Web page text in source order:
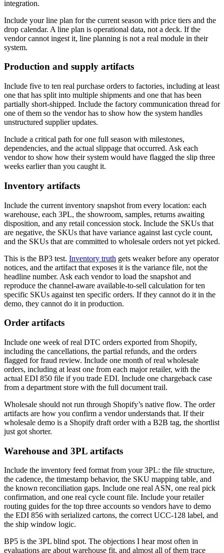
integration.
Include your line plan for the current season with price tiers and the
drop calendar. A line plan is operational data, not a deck. If the
vendor cannot ingest it, line planning is not a real module in their
system.
Production and supply artifacts
Include five to ten real purchase orders to factories, including at least
one that has split into multiple shipments and one that has been
partially short-shipped. Include the factory communication thread for
one of them so the vendor has to show how the system handles
unstructured supplier updates.
Include a critical path for one full season with milestones,
dependencies, and the actual slippage that occurred. Ask each
vendor to show how their system would have flagged the slip three
weeks earlier than you caught it.
Inventory artifacts
Include the current inventory snapshot from every location: each
warehouse, each 3PL, the showroom, samples, returns awaiting
disposition, and any retail concession stock. Include the SKUs that
are negative, the SKUs that have variance against last cycle count,
and the SKUs that are committed to wholesale orders not yet picked.
This is the BP3 test. Inventory truth gets weaker before any operator
notices, and the artifact that exposes it is the variance file, not the
headline number. Ask each vendor to load the snapshot and
reproduce the channel-aware available-to-sell calculation for ten
specific SKUs against ten specific orders. If they cannot do it in the
demo, they cannot do it in production.
Order artifacts
Include one week of real DTC orders exported from Shopify,
including the cancellations, the partial refunds, and the orders
flagged for fraud review. Include one month of real wholesale
orders, including at least one from each major retailer, with the
actual EDI 850 file if you trade EDI. Include one chargeback case
from a department store with the full document trail.
Wholesale should not run through Shopify’s native flow. The order
artifacts are how you confirm a vendor understands that. If their
wholesale demo is a Shopify draft order with a B2B tag, the shortlist
just got shorter.
Warehouse and 3PL artifacts
Include the inventory feed format from your 3PL: the file structure,
the cadence, the timestamp behavior, the SKU mapping table, and
the known reconciliation gaps. Include one real ASN, one real pick
confirmation, and one real cycle count file. Include your retailer
routing guides for the top three accounts so vendors have to demo
the EDI 856 with serialized cartons, the correct UCC-128 label, and
the ship window logic.
BP5 is the 3PL blind spot. The objections I hear most often in
evaluations are about warehouse fit, and almost all of them trace